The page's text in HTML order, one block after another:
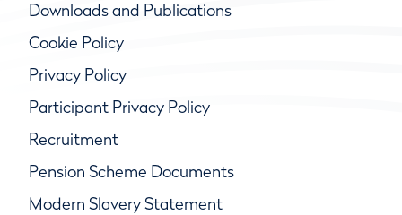
Downloads and Publications
Cookie Policy
Privacy Policy
Participant Privacy Policy
Recruitment
Pension Scheme Documents
Modern Slavery Statement